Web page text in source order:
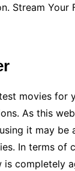
Stream Your
movies for
As this
it may be
In terms of
is completely